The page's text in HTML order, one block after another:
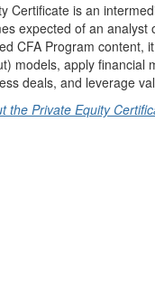
Certificate is an
expected of an
CFA Program content,
models, apply financial
deals, and leverage
the Private Equity